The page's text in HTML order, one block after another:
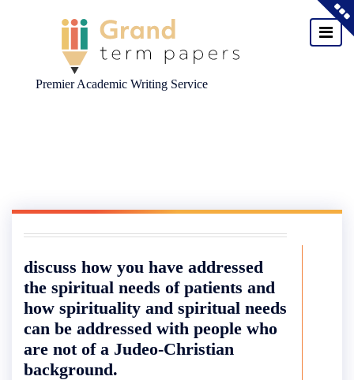
Premier Academic Writing Service
discuss how you have addressed
the spiritual needs of patients and
how spirituality and spiritual needs
can be addressed with people who
are not of a Judeo-Christian
background.